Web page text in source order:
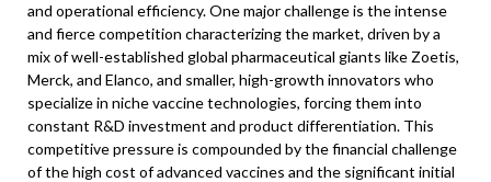
and operational efficiency. One major challenge is the intense
and fierce competition characterizing the market, driven by a
mix of well-established global pharmaceutical giants like Zoetis,
Merck, and Elanco, and smaller, high-growth innovators who
specialize in niche vaccine technologies, forcing them into
constant R&D investment and product differentiation. This
competitive pressure is compounded by the financial challenge
of the high cost of advanced vaccines and the significant initial